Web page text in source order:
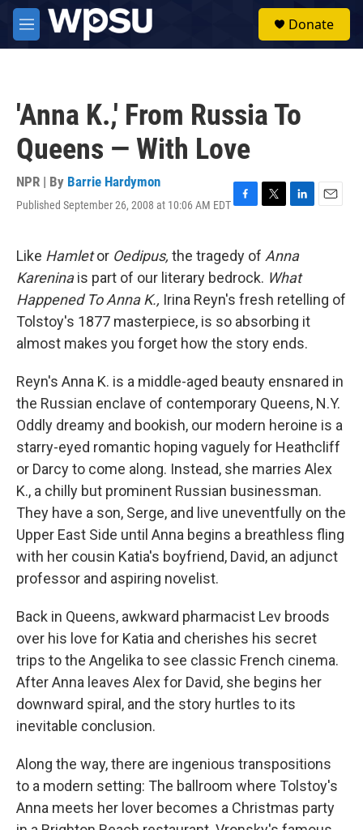
Skip to main content
M
e
Donate
'Anna K.,' From Russia To
Queens — With Love
NPR | By Barrie Hardymon
Published September 26, 2008 at 10:06 AM EDTF
e
b
o
o
k
T
t
e
r
L
k
e
d
I
n
E
Like Hamletor Oedipus, the tragedy of Anna
Kareninais part of our literary bedrock. What
Happened To Anna K., Irina Reyn's fresh retelling of
Tolstoy's 1877 masterpiece, is so absorbing it
almost makes you forget how the story ends.
Reyn's Anna K. is a middle-aged beauty ensnared in
the Russian enclave of contemporary Queens, N.Y.
Oddly dreamy and bookish, our modern heroine is a
starry-eyed romantic hoping vaguely for Heathcliff
or Darcy to come along. Instead, she marries Alex
K., a chilly but prominent Russian businessman.
They have a son, Serge, and live uneventfully on the
Upper East Side until Anna begins a breathless fling
with her cousin Katia's boyfriend, David, an adjunct
professor and aspiring novelist.
Back in Queens, awkward pharmacist Lev broods
over his love for Katia and cherishes his secret
trips to the Angelika to see classic French cinema.
After Anna leaves Alex for David, she begins her
downward spiral, and the story hurtles to its
inevitable conclusion.
Along the way, there are ingenious transpositions
to a modern setting: The ballroom where Tolstoy's
Anna meets her lover becomes a Christmas party